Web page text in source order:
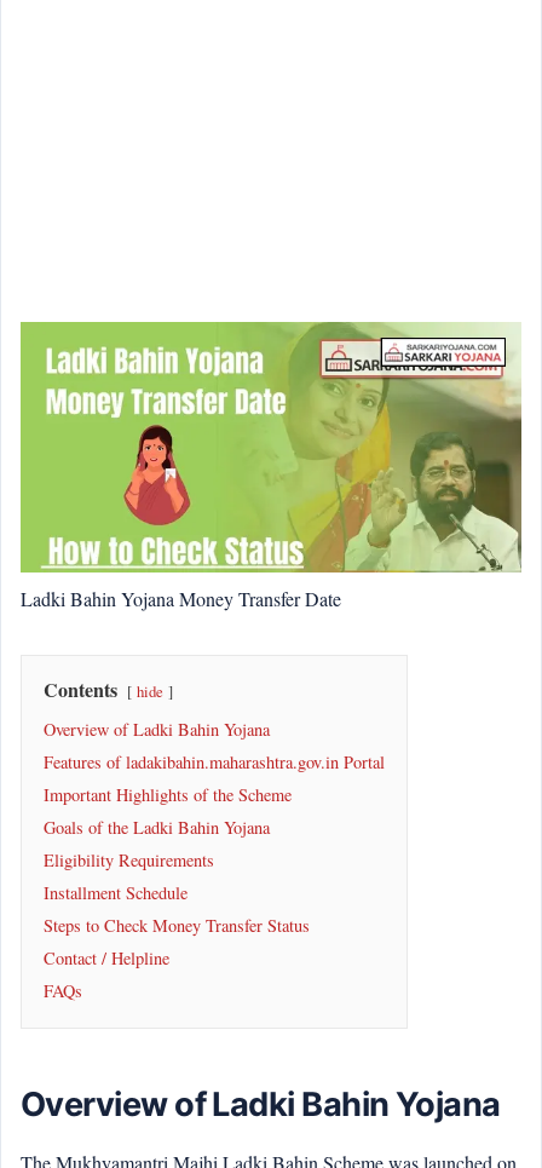
Ladki Bahin Yojana Money Transfer Date
Contents hide
Overview of Ladki Bahin Yojana
Features of ladakibahin.maharashtra.gov.in Portal
Important Highlights of the Scheme
Goals of the Ladki Bahin Yojana
Eligibility Requirements
Installment Schedule
Steps to Check Money Transfer Status
Contact / Helpline
FAQs
Overview of Ladki Bahin Yojana
The Mukhyamantri Majhi Ladki Bahin Scheme was launched on